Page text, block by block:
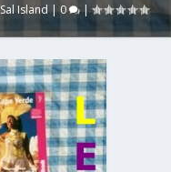
Sal Island|0 |